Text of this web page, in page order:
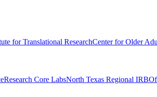
for Translational ResearchCenter for Older
Research Core LabsNorth Texas Regional IRB